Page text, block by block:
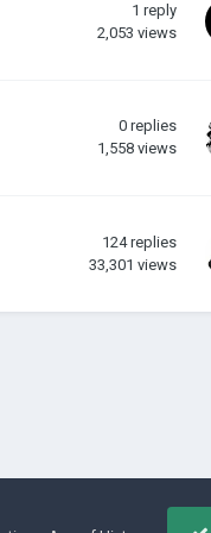
1 reply
2,053 views
0 replies
1,558 views
124 replies
33,301 views